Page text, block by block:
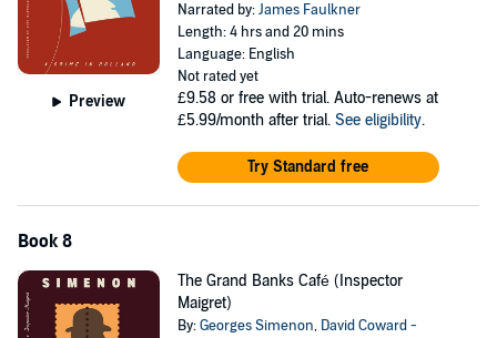
Preview
Narrated by:James Faulkner
Length: 4 hrs and 20 mins
Language: English
Not rated yet
£9.58 or free with trial. Auto-renews at
£5.99/month after trial. See eligibility.
Try Standard free
Book 8
The Grand Banks Café (Inspector
Maigret)
By:Georges Simenon, David Coward -